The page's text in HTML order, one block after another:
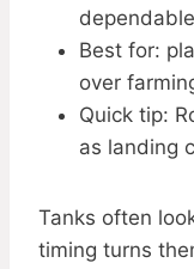
Best for:
over
Quick tip:
as landing
Tanks often
timing turns